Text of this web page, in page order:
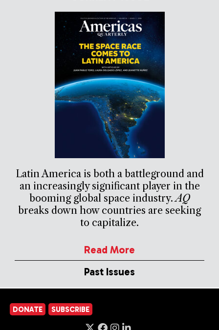
Latin America is both a battleground and
an increasingly significant player in the
booming global space industry.AQ
breaks down how countries are seeking
to capitalize.
Read More
Past Issues
DONATE SUBSCRIBE